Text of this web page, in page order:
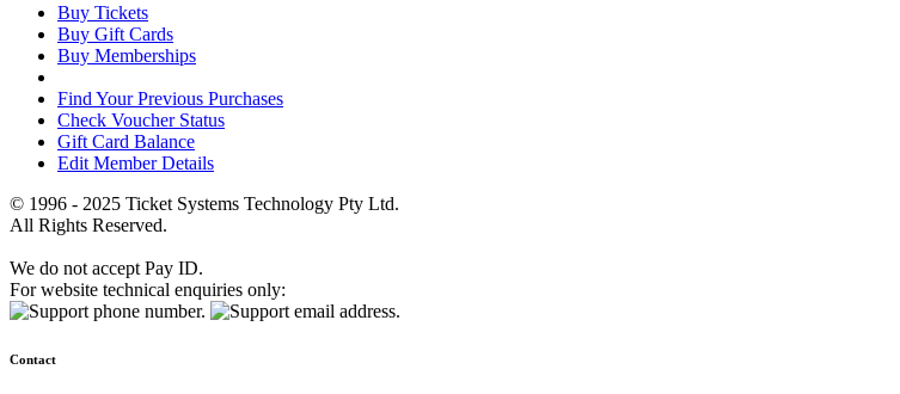
Buy Tickets
Buy Gift Cards
Buy Memberships
Find Your Previous Purchases
Check Voucher Status
Gift Card Balance
Edit Member Details
© 1996 - 2025 Ticket Systems Technology Pty Ltd.
All Rights Reserved.
We do not accept Pay ID.
For website technical enquiries only:
Contact